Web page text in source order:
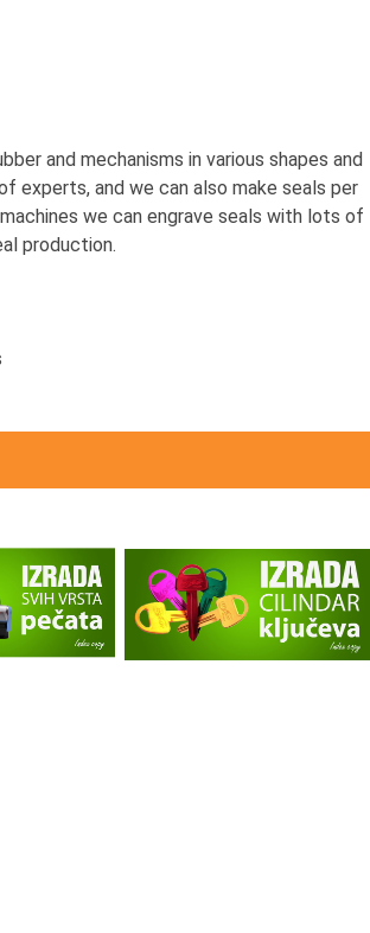
and mechanisms in various shapes and
experts, and we can also make seals per
we can engrave seals with lots of
production.